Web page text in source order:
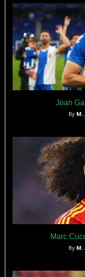
Joan
By
Marc
By